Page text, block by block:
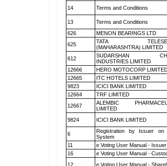
14
Terms and Conditions
13
Terms and Conditions
626
MENON BEARINGS LTD
625
TATA
(MAHARASHTRA) LIMITED
612
SUDARSHAN
INDUSTRIES LIMITED
12666
HERO MOTOCORP
12665
ITC HOTELS LIMITED
9823
ICICI BANK LIMITED
12664
TRF LIMITED
12667
ALEMBIC
LIMITED
9824
ICICI BANK LIMITED
6
Registration by Issuer on
System
11
e Voting User Manual - Issuer
16
e Voting User Manual -
12
e Voting User Manual -